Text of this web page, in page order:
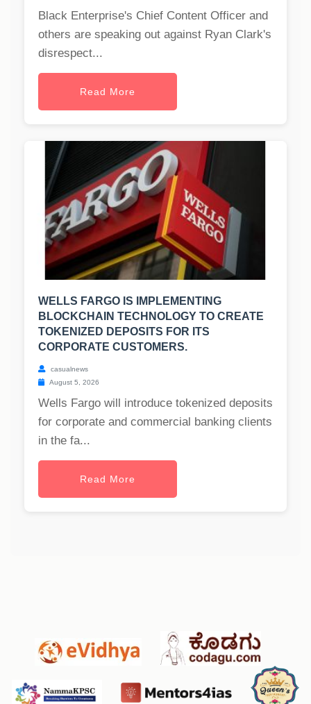
Black Enterprise's Chief Content Officer and
others are speaking out against Ryan Clark's
disrespect...
Read More
WELLS FARGO IS IMPLEMENTING
BLOCKCHAIN TECHNOLOGY TO CREATE
TOKENIZED DEPOSITS FOR ITS
CORPORATE CUSTOMERS.
casualnews
August 5, 2026
Wells Fargo will introduce tokenized deposits
for corporate and commercial banking clients
in the fa...
Read More